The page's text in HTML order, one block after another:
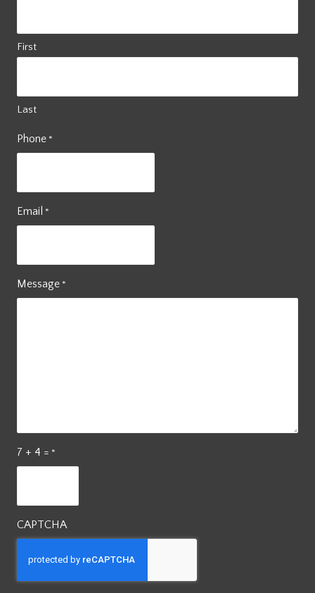
First
Last
Phone *
Email *
Message *
7 + 4 = *
CAPTCHA